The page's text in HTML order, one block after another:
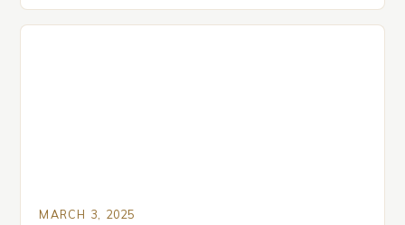
individuals must consider the characteristics that
MARCH 3, 2025